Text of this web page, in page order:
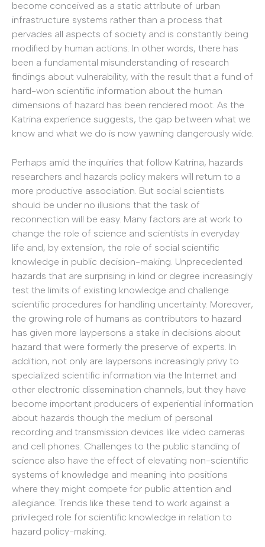
become conceived as a static attribute of urban
infrastructure systems rather than a process that
pervades all aspects of society and is constantly being
modified by human actions. In other words, there has
been a fundamental misunderstanding of research
findings about vulnerability, with the result that a fund of
hard-won scientific information about the human
dimensions of hazard has been rendered moot. As the
Katrina experience suggests, the gap between what we
know and what we do is now yawning dangerously wide.
Perhaps amid the inquiries that follow Katrina, hazards
researchers and hazards policy makers will return to a
more productive association. But social scientists
should be under no illusions that the task of
reconnection will be easy. Many factors are at work to
change the role of science and scientists in everyday
life and, by extension, the role of social scientific
knowledge in public decision-making. Unprecedented
hazards that are surprising in kind or degree increasingly
test the limits of existing knowledge and challenge
scientific procedures for handling uncertainty. Moreover,
the growing role of humans as contributors to hazard
has given more laypersons a stake in decisions about
hazard that were formerly the preserve of experts. In
addition, not only are laypersons increasingly privy to
specialized scientific information via the Internet and
other electronic dissemination channels, but they have
become important producers of experiential information
about hazards though the medium of personal
recording and transmission devices like video cameras
and cell phones. Challenges to the public standing of
science also have the effect of elevating non-scientific
systems of knowledge and meaning into positions
where they might compete for public attention and
allegiance. Trends like these tend to work against a
privileged role for scientific knowledge in relation to
hazard policy-making.